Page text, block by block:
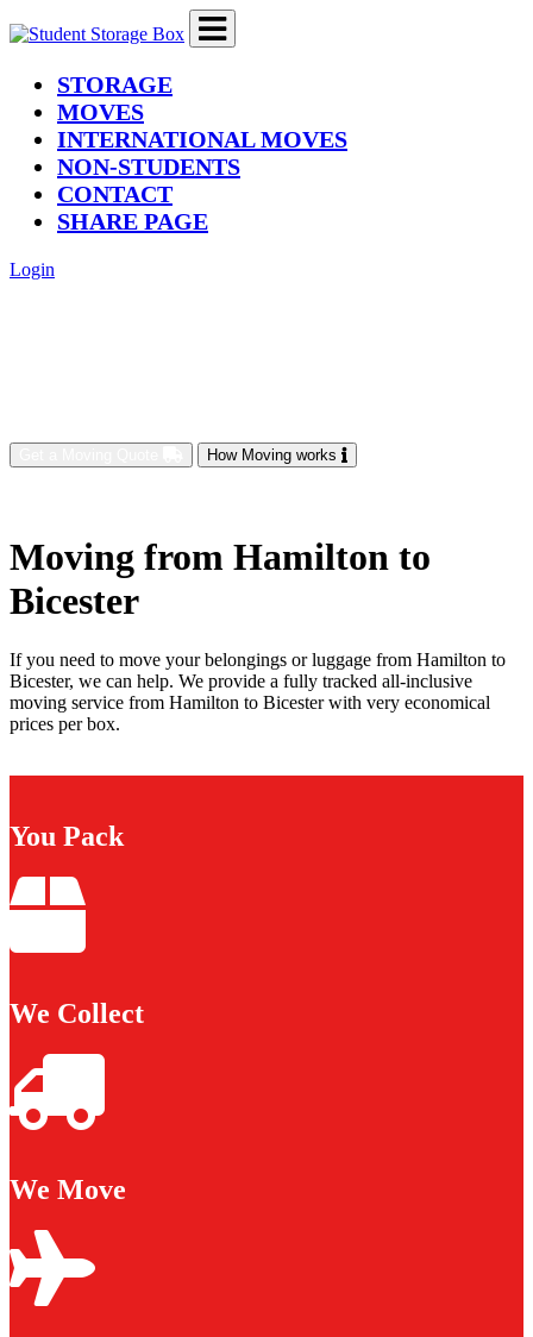
STORAGE(current)
MOVES
INTERNATIONAL MOVES
NON-STUDENTS
CONTACT
SHARE PAGE
Login
How Moving works
Moving from Hamilton to
Bicester
If you need to move your belongings or luggage from Hamilton to
Bicester, we can help. We provide a fully tracked all-inclusive
moving service from Hamilton to Bicester with very economical
prices per box.
You Pack
We Collect
We Move